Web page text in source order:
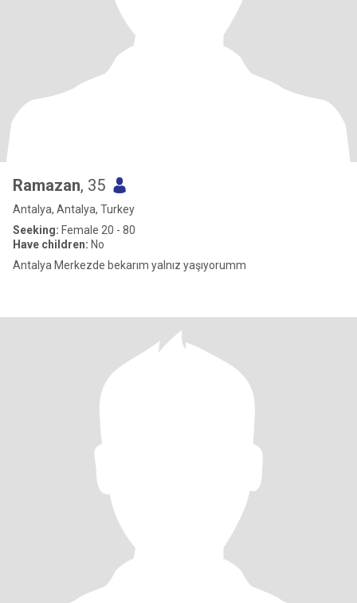
Ramazan, 35
Antalya, Antalya, Turkey
Seeking: Female 20 - 80
Have children: No
Antalya Merkezde bekarım yalnız yaşıyorumm